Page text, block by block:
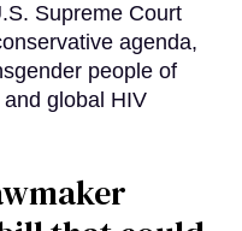
Supreme Court
agenda,
people of
global HIV